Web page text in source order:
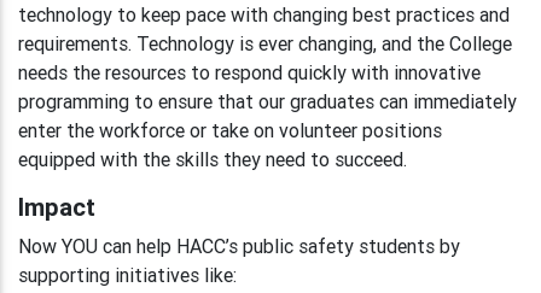
technology to keep pace with changing best practices and
requirements. Technology is ever changing, and the College
needs the resources to respond quickly with innovative
programming to ensure that our graduates can immediately
enter the workforce or take on volunteer positions
equipped with the skills they need to succeed.
Impact
Now YOU can help HACC’s public safety students by
supporting initiatives like: